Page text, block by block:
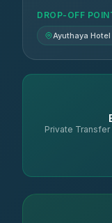
DROP-OFF
Ayuthaya
Private